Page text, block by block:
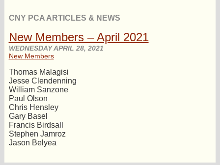
Concours
Driving Tours
Club Racing
Photo Gallery
Newsletter Archive
CNY Apparel
Charity Submission
Club History
Bylaws
Request Name Tag
CNY PCA ARTICLES & NEWS
New Members – April 2021
WEDNESDAY APRIL 28, 2021
New Members
Thomas Malagisi
Jesse Clendenning
William Sanzone
Paul Olson
Chris Hensley
Gary Basel
Francis Birdsall
Stephen Jamroz
Jason Belyea